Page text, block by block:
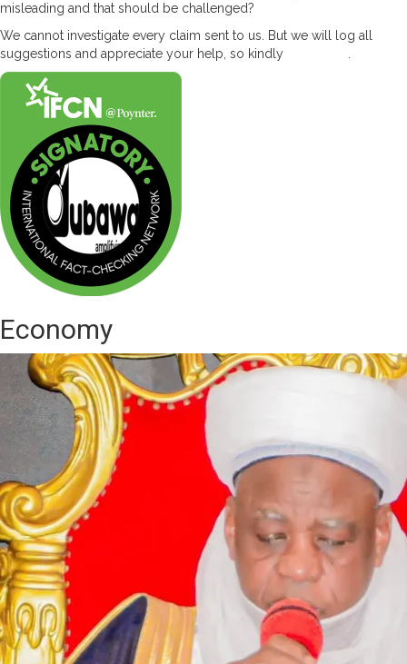
misleading and that should be challenged?
We cannot investigate every claim sent to us. But we will log all
suggestions and appreciate your help, so kindly
Economy